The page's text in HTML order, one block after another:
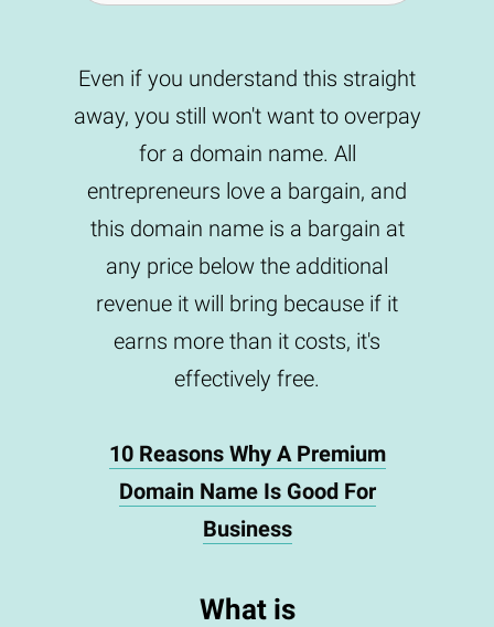
Even if you understand this straight
away, you still won't want to overpay
for a domain name. All
entrepreneurs love a bargain, and
this domain name is a bargain at
any price below the additional
revenue it will bring because if it
earns more than it costs, it's
effectively free.
10 Reasons Why A Premium
Domain Name Is Good For
Business
What is